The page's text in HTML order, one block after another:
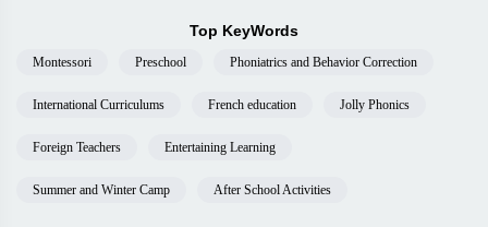
Top KeyWords
Montessori Preschool Phoniatrics and Behavior Correction
International Curriculums French education Jolly Phonics
Foreign Teachers Entertaining Learning
Summer and Winter Camp After School Activities